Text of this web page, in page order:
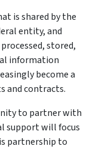
is shared by the
entity, and
stored,
information
become a
and contracts.
to partner with
support will focus
partnership to